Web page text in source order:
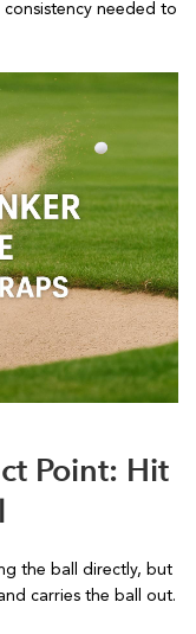
needed to
Point: Hit
the ball directly, but
carries the ball out.